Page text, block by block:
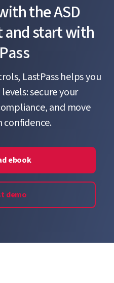
the ASD
and start with
LastPass helps you
secure your
and move
ebook
demo